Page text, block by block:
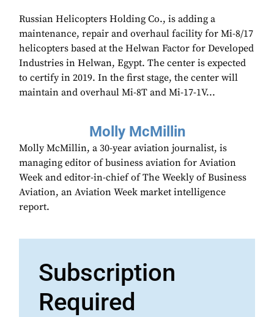
Russian Helicopters Holding Co., is adding a
maintenance, repair and overhaul facility for Mi-8/17
helicopters based at the Helwan Factor for Developed
Industries in Helwan, Egypt. The center is expected
to certify in 2019. In the first stage, the center will
maintain and overhaul Mi-8T and Mi-17-1V...
Molly McMillin
Molly McMillin, a 30-year aviation journalist, is
managing editor of business aviation for Aviation
Week and editor-in-chief of The Weekly of Business
Aviation, an Aviation Week market intelligence
report.
Subscription
Required